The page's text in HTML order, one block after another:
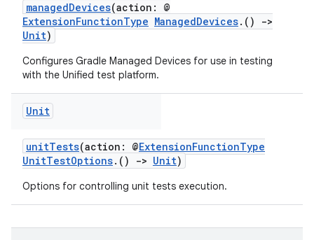
managedDevices(action: @
ExtensionFunctionType ManagedDevices.()
->
Unit)
Configures Gradle Managed Devices for use in testing
with the Unified test platform.
Unit
unitTests(action: @ExtensionFunctionType
UnitTestOptions.() -> Unit)
Options for controlling unit tests execution.